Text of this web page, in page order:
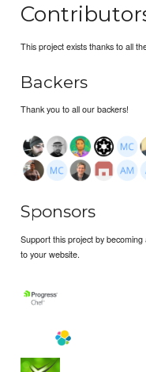
This project exists thanks to all
Backers
Thank you to all our backers!
Sponsors
Support this project by
to your website.